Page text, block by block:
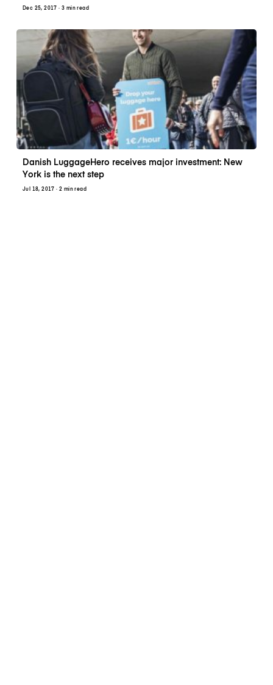
Dec 25, 2017 · 3 min read
Danish LuggageHero receives major investment: New
York is the next step
Jul 18, 2017 · 2 min read